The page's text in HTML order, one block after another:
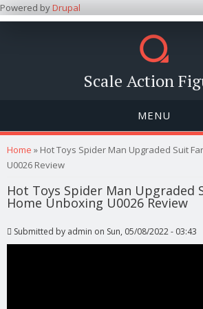
Powered byDrupal
Scale Action
MENU
You are here
Home » Hot Toys Spider Man Upgraded Suit
U0026 Review
Hot Toys Spider Man Upgraded
Home Unboxing U0026 Review
Submitted by admin on Sun, 05/08/2022 - 03:43